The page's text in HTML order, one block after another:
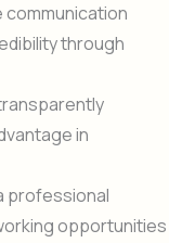
through
in
professional
opportunities